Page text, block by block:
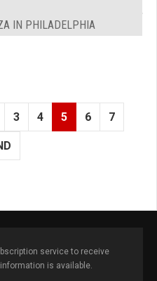
IN PHILADELPHIA
3 4 5 6 7
service to receive
is available.